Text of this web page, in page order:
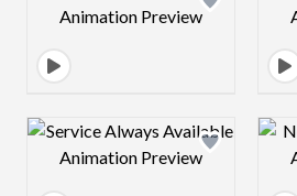
Design preview image